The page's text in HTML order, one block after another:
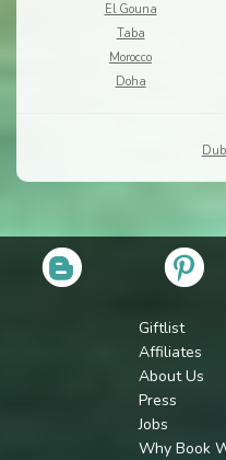
El Gouna
Taba
Morocco
Doha
Giftlist
Affiliates
About Us
Press
Jobs
Why Book